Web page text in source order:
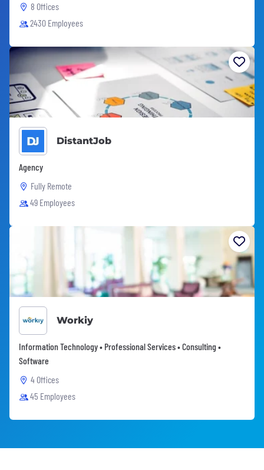
8 Offices
2430 Employees
DistantJob
Agency
Fully Remote
49 Employees
Workiy
Information Technology • Professional Services • Consulting •
Software
4 Offices
45 Employees